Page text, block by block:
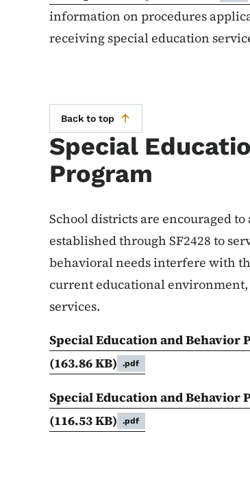
information on procedures
receiving special education
Back to top
Special
Program
School districts are encouraged
established through SF2428 to
behavioral needs interfere with
current educational
services.
Special Education and
(163.86 KB)
.pdf
Special Education and
(116.53 KB)
.pdf